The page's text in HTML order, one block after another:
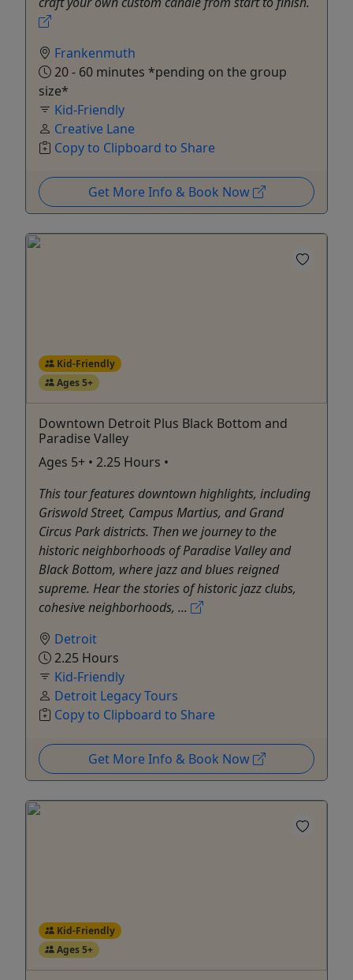
Frankenmuth
20 - 60 minutes *pending on the group
size*
Kid-Friendly
Creative Lane
Copy to Clipboard to Share
Get More Info & Book Now
Kid-Friendly
Ages 5+
Downtown Detroit Plus Black Bottom and
Paradise Valley
Ages 5+ • 2.25 Hours •
This tour features downtown highlights, including
Griswold Street, Campus Martius, and Grand
Circus Park districts. Then we journey to the
historic neighborhoods of Paradise Valley and
Black Bottom, where jazz and blues reigned
supreme. Hear the stories of historic jazz clubs,
cohesive neighborhoods, ...
Detroit
2.25 Hours
Kid-Friendly
Detroit Legacy Tours
Copy to Clipboard to Share
Get More Info & Book Now
Kid-Friendly
Ages 5+